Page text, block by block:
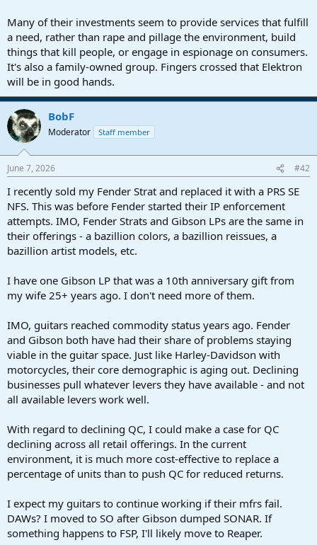
Many of their investments seem to provide services that fulfill
a need, rather than rape and pillage the environment, build
things that kill people, or engage in espionage on consumers.
It's also a family-owned group. Fingers crossed that Elektron
will be in good hands.
BobF
Moderator Staff member
June 7, 2026 #42
I recently sold my Fender Strat and replaced it with a PRS SE
NFS. This was before Fender started their IP enforcement
attempts. IMO, Fender Strats and Gibson LPs are the same in
their offerings - a bazillion colors, a bazillion reissues, a
bazillion artist models, etc.
I have one Gibson LP that was a 10th anniversary gift from
my wife 25+ years ago. I don't need more of them.
IMO, guitars reached commodity status years ago. Fender
and Gibson both have had their share of problems staying
viable in the guitar space. Just like Harley-Davidson with
motorcycles, their core demographic is aging out. Declining
businesses pull whatever levers they have available - and not
all available levers work well.
With regard to declining QC, I could make a case for QC
declining across all retail offerings. In the current
environment, it is much more cost-effective to replace a
percentage of units than to push QC for reduced returns.
I expect my guitars to continue working if their mfrs fail.
DAWs? I moved to SO after Gibson dumped SONAR. If
something happens to FSP, I'll likely move to Reaper.